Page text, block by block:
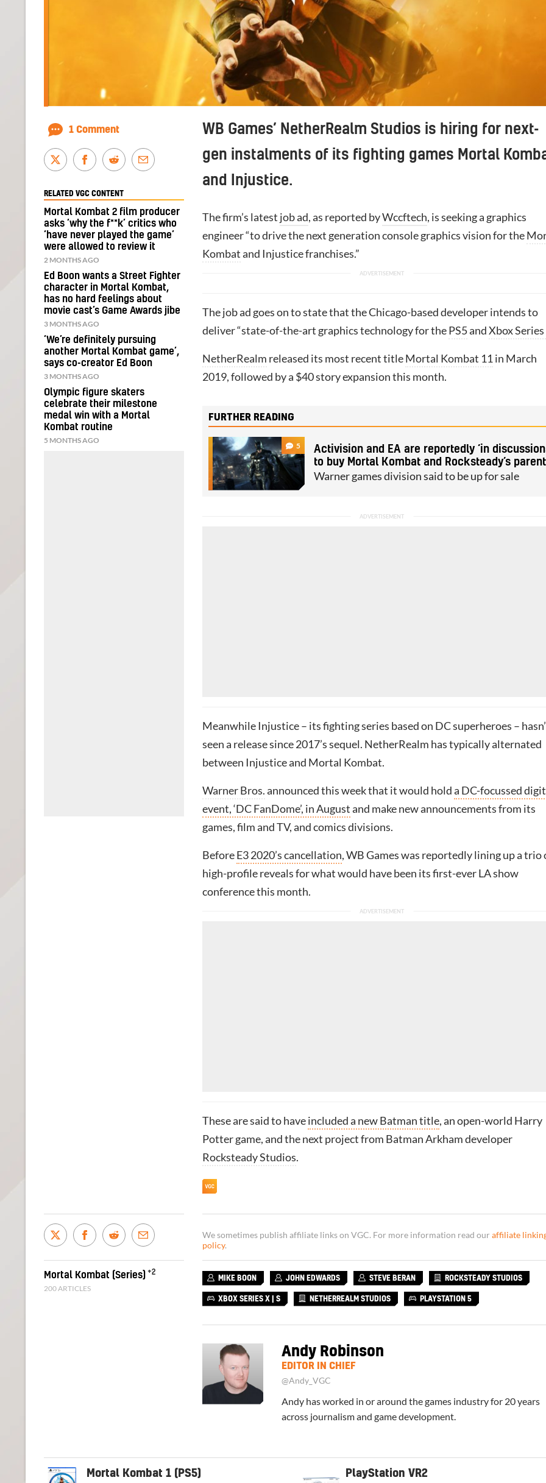
WB Games’ NetherRealm Studios is hiring for next-
gen instalments of its fighting games Mortal
and Injustice.
The firm’s latest job ad, as reported byWccftech, is seeking a graphics
engineer “to drive the next generation console graphics vision for the
Kombatand Injustice franchises.”
The job ad goes on to state that the Chicago-based developer intends to
deliver “state-of-the-art graphics technology for thePS5andXbox Series
NetherRealm released its most recent titleMortal Kombat 11 in March
2019, followed by a $40 story expansion this month.
FURTHER READING
5
Activision and EA are reportedly ‘in
to buy Mortal Kombat and Rocksteady’s parent
Warner games division said to be up for sale
Meanwhile Injustice – its fighting series based on DC superheroes –
seen a release since 2017’s sequel. NetherRealm has typically alternated
between Injustice and Mortal Kombat.
Warner Bros.announced this week that it would holda DC-focussed
event, ‘DC FanDome’, in Augustand make new announcements from its
games, film and TV, and comics divisions.
BeforeE3 2020’s cancellation, WB Games was reportedly lining up a trio
high-profile reveals for what would have been its first-ever LA show
conference this month.
These are said to haveincluded a new Batman title, an open-world Harry
Potter game, and the next project from Batman Arkham developer
Rocksteady Studios.
1 Comment
RELATED VGC CONTENT
Mortal Kombat 2 film producer
asks ‘why the f**k’ critics who
‘have never played the game’
were allowed to review it
2 MONTHS AGO
Ed Boon wants a Street Fighter
character in Mortal Kombat,
has no hard feelings about
movie cast’s Game Awards jibe
3 MONTHS AGO
‘We’re definitely pursuing
another Mortal Kombat game’,
says co-creator Ed Boon
3 MONTHS AGO
Olympic figure skaters
celebrate their milestone
medal win with a Mortal
Kombat routine
5 MONTHS AGO
We sometimes publish affiliate links on VGC. For more information read our affiliate
policy.
MIKE BOON JOHN EDWARDS STEVE BERAN ROCKSTEADY STUDIOS
XBOX SERIES X | S NETHERREALM STUDIOS PLAYSTATION 5
Andy Robinson
EDITOR IN CHIEF
@Andy_VGC
Andy has worked in or around the games industry for 20 years
across journalism and game development.
Mortal Kombat (Series) +2
200 ARTICLES
Mortal Kombat 1 (PS5) PlayStation VR2